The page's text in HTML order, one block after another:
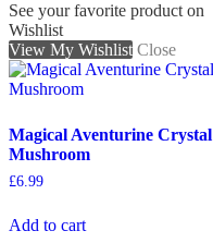
See your favorite product on
Wishlist
View My Wishlist Close
Magical Aventurine Crystal
Mushroom
£6.99
Add to cart